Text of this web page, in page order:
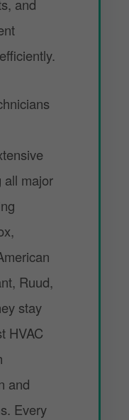
and
all major
Ruud,
stay
HVAC
and
Every